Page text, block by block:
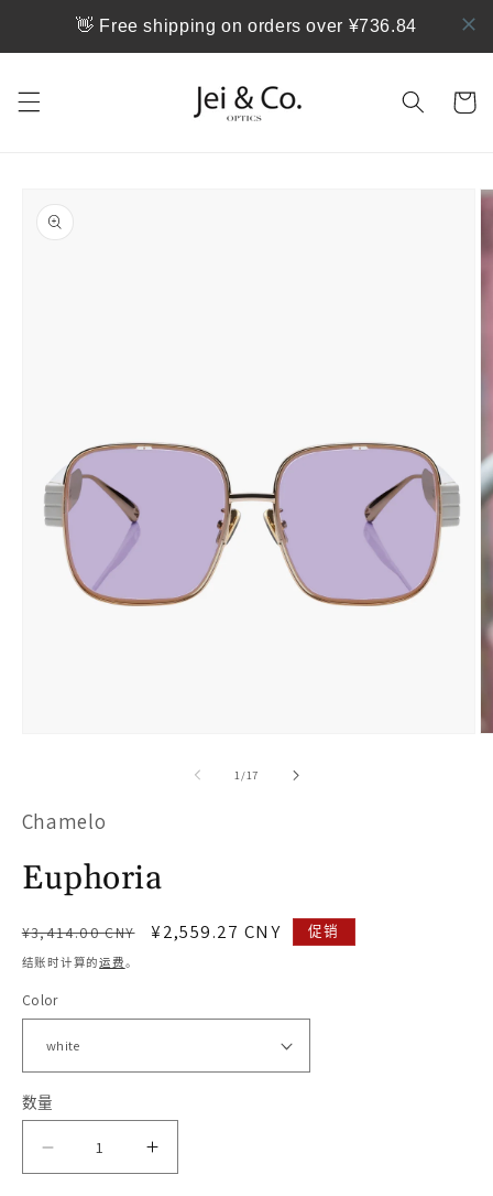
👋 Free shipping on orders over ¥736.84
跳到内
物
品信息
窗
口
中
打
开
体
件
1
1//17
Chamelo
Euphoria
常
规
格
¥3,414.00 CNY
促
¥2,559.27 CNY 促销
结账时计算的运费。
Color
数量